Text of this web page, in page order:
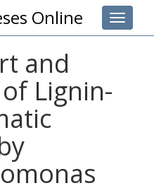
Toggle
Online
and
Lignin-